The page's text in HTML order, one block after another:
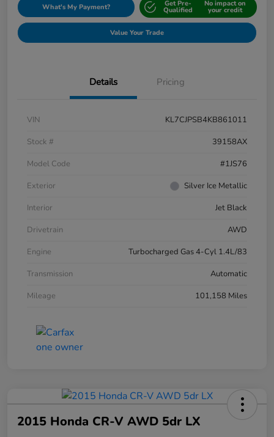
What's My Payment? Get Pre-
Qualified
No impact on
your credit
Value Your Trade
Details Pricing
VIN
KL7CJPSB4KB861011
Stock #
39158AX
Model Code
#1JS76
Exterior
Silver Ice Metallic
Interior
Jet Black
Drivetrain
AWD
Engine
Turbocharged Gas 4-Cyl 1.4L/83
Transmission
Automatic
Mileage
101,158 Miles
2015 Honda CR-V AWD 5dr LX